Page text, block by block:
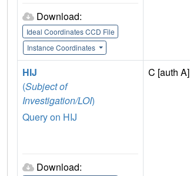
Download:
Ideal Coordinates CCD File
Instance Coordinates
HIJ
(Subject of
Investigation/LOI)
Query on HIJ
Download:
C [auth A]